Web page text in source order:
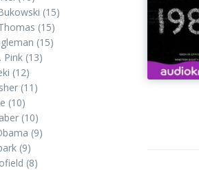
(15)
(15)
(15)
Pink (13)
(12)
(11)
(10)
(10)
(9)
(9)
(8)